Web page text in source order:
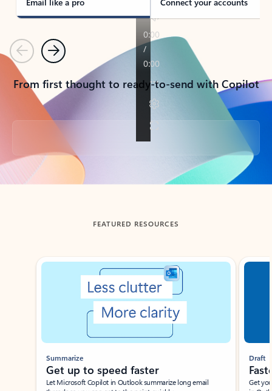
PreviousNext
From first thought to ready-to-send with Copilot
Back to tabs
FEATURED RESOURCES
Showing slide 1 of 3
Summarize
Get up to speed faster ​
Let Microsoft Copilot in Outlook summarize long email
Draft
Get